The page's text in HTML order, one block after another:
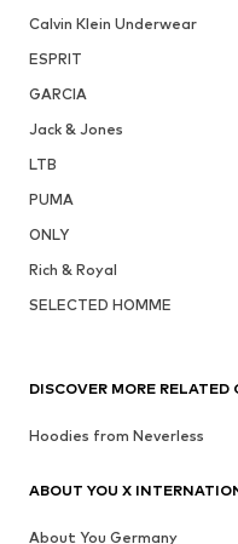
Calvin Klein Underwear
ESPRIT
GARCIA
Jack & Jones
LTB
PUMA
ONLY
Rich & Royal
SELECTED HOMME
DISCOVER MORE RELATED
Hoodies from Neverless
ABOUT YOU X
About You Germany